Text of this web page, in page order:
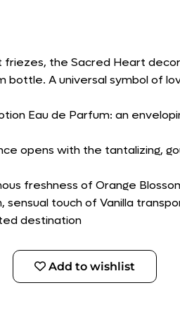
friezes, the Sacred Heart
bottle. A universal symbol of
Eau de Parfum: an
opens with the tantalizing,
freshness of Orange
sensual touch of Vanilla
destination
Add to wishlist